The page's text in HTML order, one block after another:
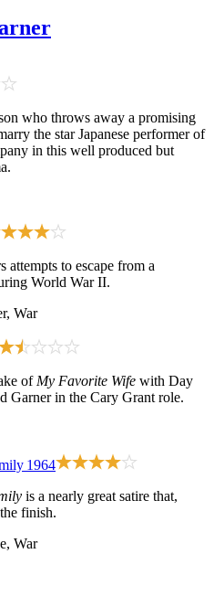
who throws away a promising
the star Japanese performer of
in this well produced but
to escape from a
World War II.
War
of My Favorite Wife with Day
Garner in the Cary Grant role.
1964
is a nearly great satire that,
finish.
War